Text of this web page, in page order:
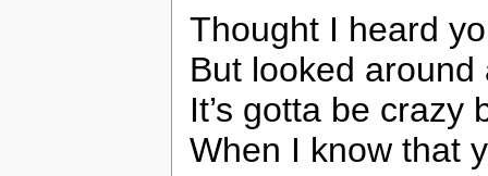
Thought I heard
But looked
It’s gotta be crazy
When I know that